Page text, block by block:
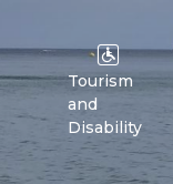
Tourism
and
Disability